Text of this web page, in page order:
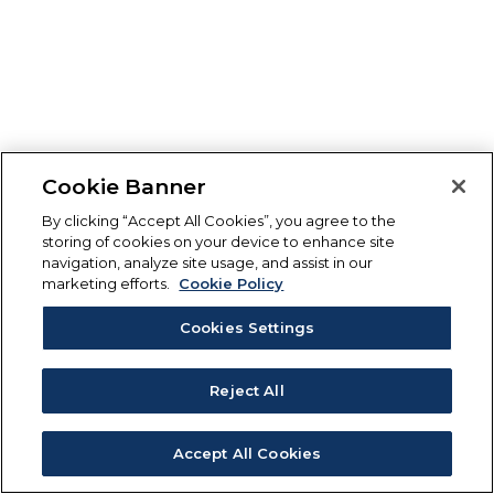
Cookie Banner
By clicking “Accept All Cookies”, you agree to the
storing of cookies on your device to enhance site
navigation, analyze site usage, and assist in our
marketing efforts.
Cookie Policy
Cookies Settings
Reject All
Accept All Cookies